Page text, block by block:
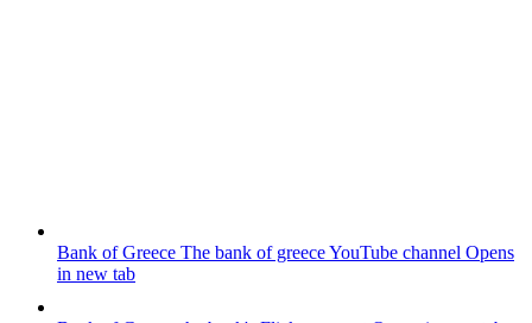
Bank of Greece The bank of greece YouTube channel Opens
in new tab